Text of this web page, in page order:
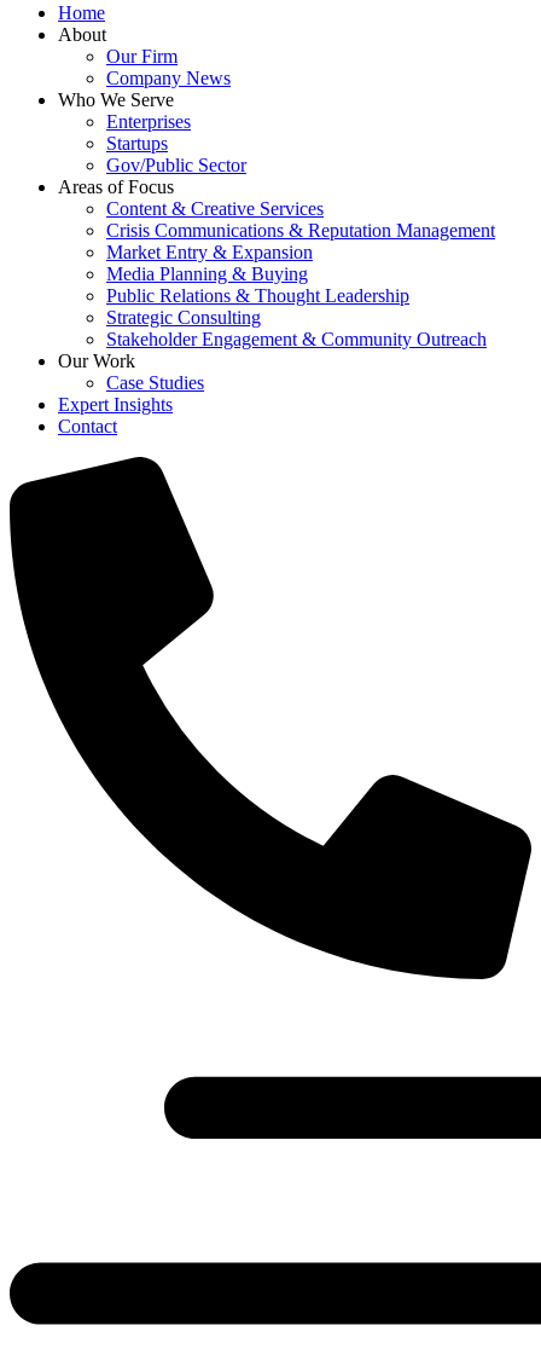
Home
About
Our Firm
Company News
Who We Serve
Enterprises
Startups
Gov/Public Sector
Areas of Focus
Content & Creative Services
Crisis Communications & Reputation Management
Market Entry & Expansion
Media Planning & Buying
Public Relations & Thought Leadership
Strategic Consulting
Stakeholder Engagement & Community Outreach
Our Work
Case Studies
Expert Insights
Contact